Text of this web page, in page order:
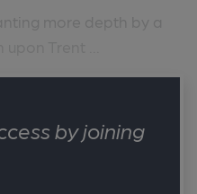
by joining